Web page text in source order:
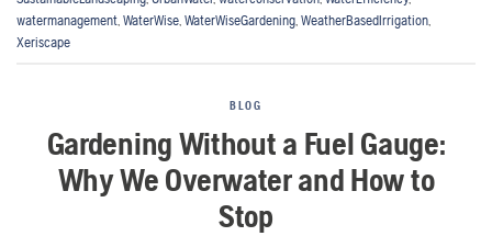
watermanagement, WaterWise, WaterWiseGardening, WeatherBasedIrrigation,
Xeriscape
BLOG
Gardening Without a Fuel Gauge:
Why We Overwater and How to
Stop